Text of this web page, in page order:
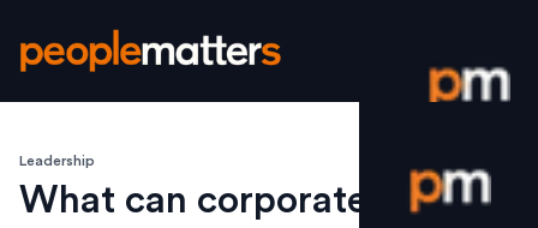
Login /
Leadership
What can corporate leaders